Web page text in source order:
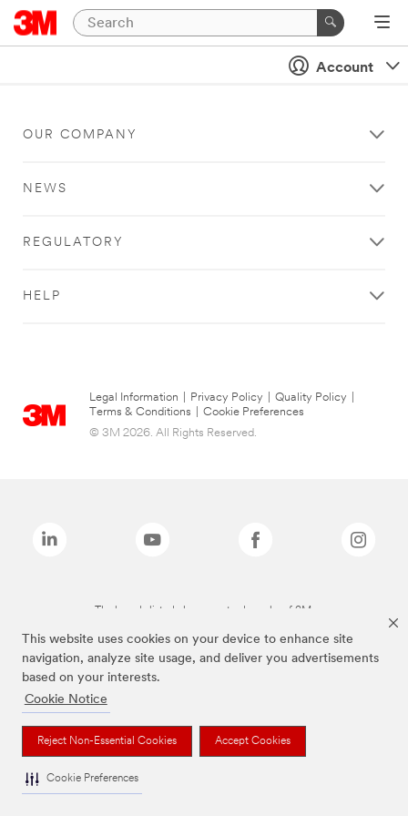
This website uses cookies on your device to enhance site
navigation, analyze site usage, and deliver you advertisements
based on your interests.
Cookie Notice
Reject Non-Essential Cookies Accept Cookies
Cookie Preferences
Account
OUR COMPANY
NEWS
REGULATORY
HELP
Legal Information Privacy Policy Quality Policy
Terms & Conditions
Cookie Preferences
© 3M 2026. All Rights Reserved.
The brands listed above are trademarks of 3M.